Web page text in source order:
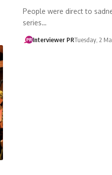
People were direct to
series…
Interviewer PRTuesday, 2